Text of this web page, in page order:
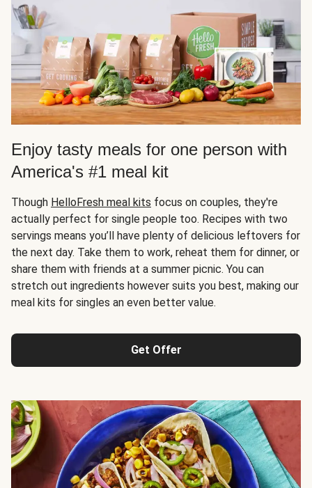
Enjoy tasty meals for one person with
America's #1 meal kit
Though HelloFresh meal kits focus on couples, they're
actually perfect for single people too. Recipes with two
servings means you’ll have plenty of delicious leftovers for
the next day. Take them to work, reheat them for dinner, or
share them with friends at a summer picnic. You can
stretch out ingredients however suits you best, making our
meal kits for singles an even better value.
Get Offer